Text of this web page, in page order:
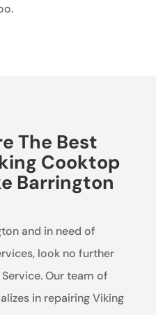
The Best
Cooktop
Barrington
and in need of
look no further
Our team of
in repairing Viking